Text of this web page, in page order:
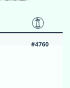
#4760